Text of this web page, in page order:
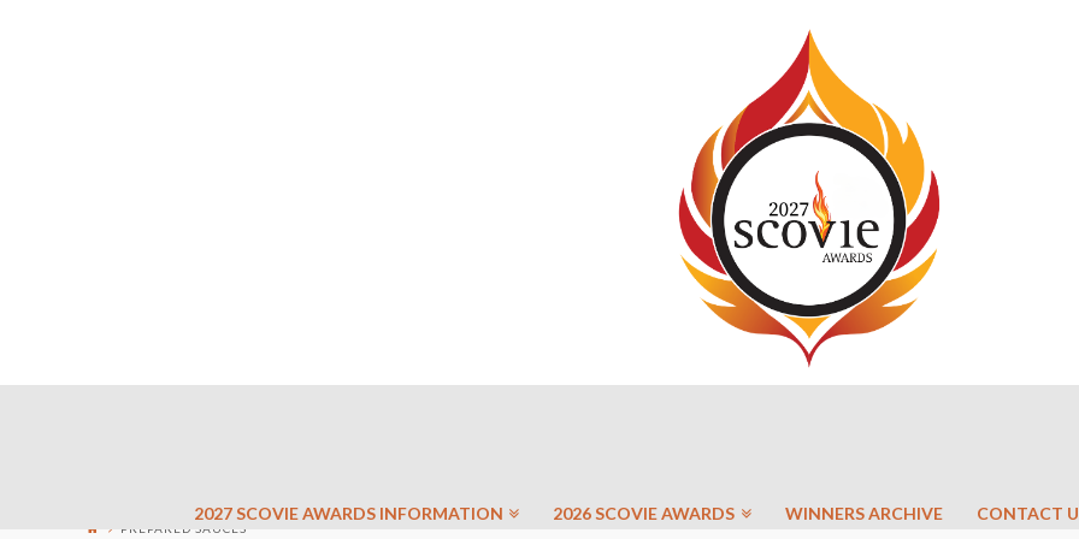
2027 SCOVIE AWARDS INFORMATION 2026 SCOVIE AWARDS WINNERS ARCHIVE CONTACT
PREPARED SAUCES